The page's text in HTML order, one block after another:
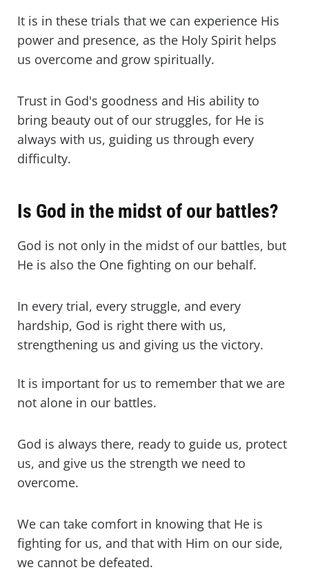
It is in these trials that we can experience His
power and presence, as the Holy Spirit helps
us overcome and grow spiritually.
Trust in God's goodness and His ability to
bring beauty out of our struggles, for He is
always with us, guiding us through every
difficulty.
Is God in the midst of our battles?
God is not only in the midst of our battles, but
He is also the One fighting on our behalf.
In every trial, every struggle, and every
hardship, God is right there with us,
strengthening us and giving us the victory.
It is important for us to remember that we are
not alone in our battles.
God is always there, ready to guide us, protect
us, and give us the strength we need to
overcome.
We can take comfort in knowing that He is
fighting for us, and that with Him on our side,
we cannot be defeated.